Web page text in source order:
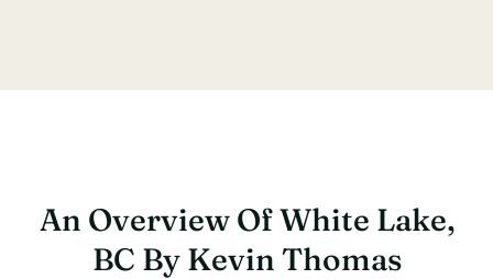
An Overview Of White Lake,
BC By Kevin Thomas